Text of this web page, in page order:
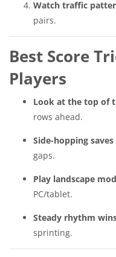
Watch traffic
pairs.
Best Score
Players
Look at the top of
rows ahead.
Side-hopping
gaps.
Play landscape
PC/tablet.
Steady rhythm
sprinting.